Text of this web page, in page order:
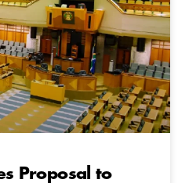
Proposal to